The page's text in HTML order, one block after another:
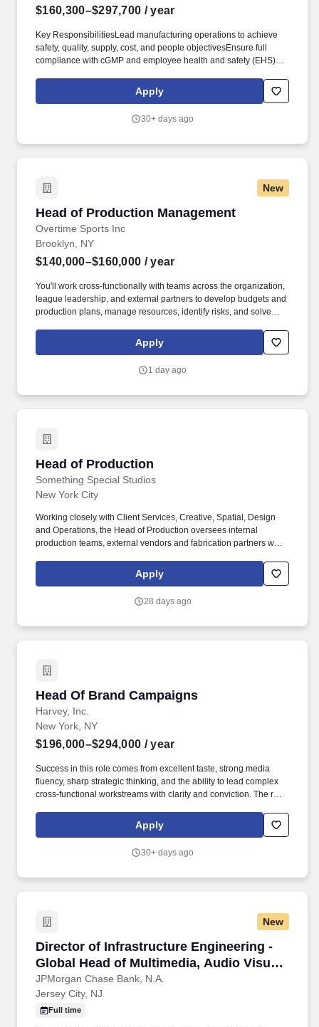
$160,300–$297,700 / year
Key ResponsibilitiesLead manufacturing operations to achieve
safety, quality, supply, cost, and people objectivesEnsure full
compliance with cGMP and employee health and safety (EHS)
qualification, and continuous workflow optimizationLead site and
network projects, including product launches, validation, and
in health authority audits and internal reviewsManage budgets,
engineering, chemistry, pharmacy, or a related scientific fieldEight
experience with sterile manufacturingMinimum three years of
leadership experience managing teams in a regulated
manufacturing environmentExperience with regulatory
plan and manage operational processes to maximize efficiency
with experience developing high-performing teamsDesirable
RequirementsExperience or training in radiochemistry or
radiopharmacyThe salary for this position is expected to range
between $160,300 and $297,700 per year. As Head of Production
and Operations, you will lead a high-performing manufacturing
organization at the forefront of innovation, ensuring safe, reliable,
and high-quality production in a complex cGMP environment.
Apply
30+ days ago
New
Head of Production Management
Overtime Sports Inc
Head of Production Management
Brooklyn, NY
$140,000–$160,000 / year
You'll work cross-functionally with teams across the organization,
league leadership, and external partners to develop budgets and
production plans, manage resources, identify risks, and solve
experienced production leader to serve as Head of Production
Management and oversee the end-to-end production
Apply
1 day ago
Head of Production
Something Special Studios
Head of Production
New York City
Working closely with Client Services, Creative, Spatial, Design
and Operations, the Head of Production oversees internal
production teams, external vendors and fabrication partners while
performance across a wide range of experiential, retail and
content projects. Responsible for production strategy, delivery
studio consistently delivers ambitious creative work on time, on
Apply
28 days ago
Head Of Brand Campaigns
Harvey, Inc.
Head Of Brand Campaigns
New York, NY
$196,000–$294,000 / year
Success in this role comes from excellent taste, strong media
fluency, sharp strategic thinking, and the ability to lead complex
cross-functional workstreams with clarity and conviction. The role
functional coordination, ensuring that every brand dollar is
working toward a coherent, high-quality presence in the market.
Apply
30+ days ago
New
Director of Infrastructure Engineering -
Global Head of Multimedia, Audio Visual
& Digital Experience Engineering
JPMorgan Chase Bank, N.A.
Director of Infrastructure Engineering -
Jersey City, NJ
Full time